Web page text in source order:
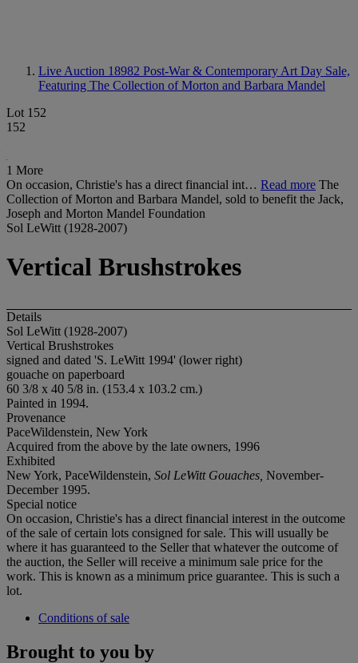
Live Auction 18982 Post-War & Contemporary Art Day Sale,
Featuring The Collection of Morton and Barbara Mandel
Lot 152
152
1 More
On occasion, Christie's has a direct financial int… Read more The
Collection of Morton and Barbara Mandel, sold to benefit the Jack,
Joseph and Morton Mandel Foundation
Sol LeWitt (1928-2007)
Vertical Brushstrokes
Details
Sol LeWitt (1928-2007)
Vertical Brushstrokes
signed and dated 'S. LeWitt 1994' (lower right)
gouache on paperboard
60 3/8 x 40 5/8 in. (153.4 x 103.2 cm.)
Painted in 1994.
Provenance
PaceWildenstein, New York
Acquired from the above by the late owners, 1996
Exhibited
New York, PaceWildenstein, Sol LeWitt Gouaches, November-
December 1995.
Special notice
On occasion, Christie's has a direct financial interest in the outcome
of the sale of certain lots consigned for sale. This will usually be
where it has guaranteed to the Seller that whatever the outcome of
the auction, the Seller will receive a minimum sale price for the
work. This is known as a minimum price guarantee. This is such a
lot.
Conditions of sale
Brought to you by